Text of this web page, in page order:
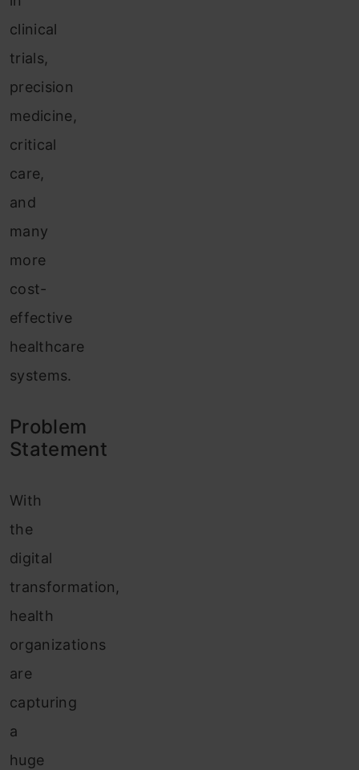
clinical
trials,
precision
medicine,
critical
care,
and
many
more
cost-
effective
healthcare
systems.
Problem
Statement
With
the
digital
transformation,
health
organizations
are
capturing
a
huge